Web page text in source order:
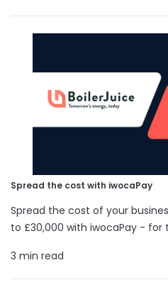
Spread the cost with iwocaPay
Spread the cost of your
to £30,000 with iwocaPay - for
3 min read